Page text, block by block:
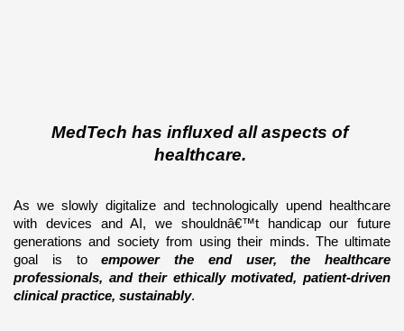
MedTech has influxed all aspects of
healthcare.
As we slowly digitalize and technologically upend healthcare
with devices and AI, we shouldnâ€™t handicap our future
generations and society from using their minds. The ultimate
goal is to empower the end user, the healthcare
professionals, and their ethically motivated, patient-driven
clinical practice, sustainably.